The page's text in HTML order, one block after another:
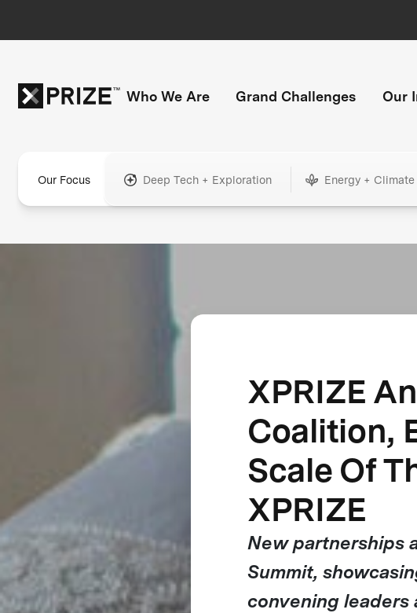
Who We Are Grand Challenges Our
Our Focus Deep Tech + Exploration Energy +
XPRIZE
Coalition,
Scale Of
XPRIZE
New partnerships
Summit,
convening